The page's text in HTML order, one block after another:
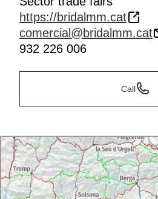
https://bridalmm.cat
comercial@bridalmm.cat
932 226 006
Call